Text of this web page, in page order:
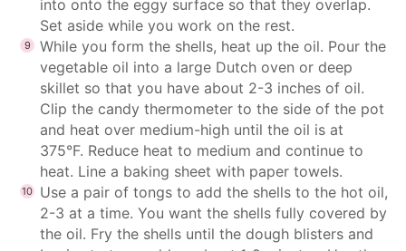
into onto the eggy surface so that they overlap.
Set aside while you work on the rest.
While you form the shells, heat up the oil. Pour the
vegetable oil into a large Dutch oven or deep
skillet so that you have about 2-3 inches of oil.
Clip the candy thermometer to the side of the pot
and heat over medium-high until the oil is at
375°F. Reduce heat to medium and continue to
heat. Line a baking sheet with paper towels.
Use a pair of tongs to add the shells to the hot oil,
2-3 at a time. You want the shells fully covered by
the oil. Fry the shells until the dough blisters and